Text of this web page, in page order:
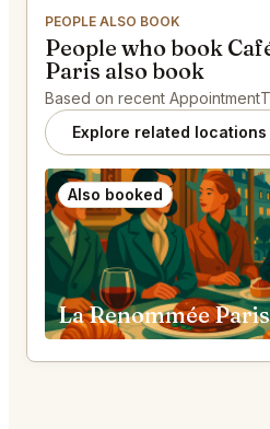
PEOPLE ALSO BOOK
People who book
Paris also book
Based on recent
Explore related locations
Also booked
La Renommée Paris